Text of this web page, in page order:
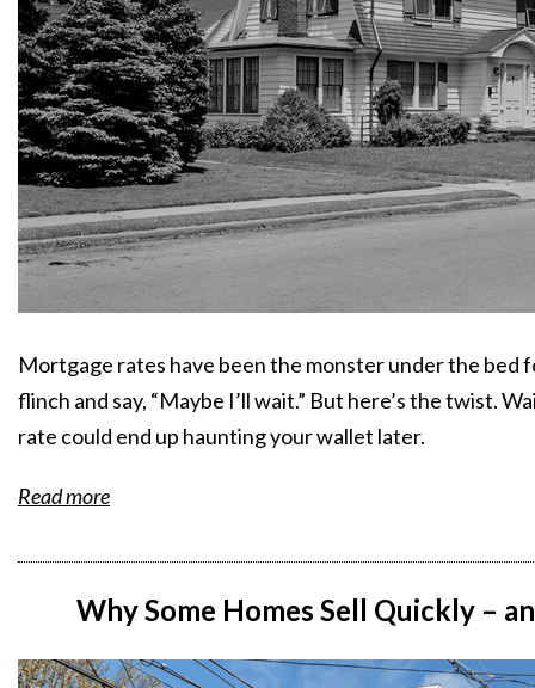
Mortgage rates have been the monster under the bed
flinch and say, “Maybe I’ll wait.” But here’s the twist.
rate could end up haunting your wallet later.
Read more
Why Some Homes Sell Quickly –